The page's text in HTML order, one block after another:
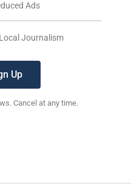
Ads
Journalism
Up
Cancel at any time.